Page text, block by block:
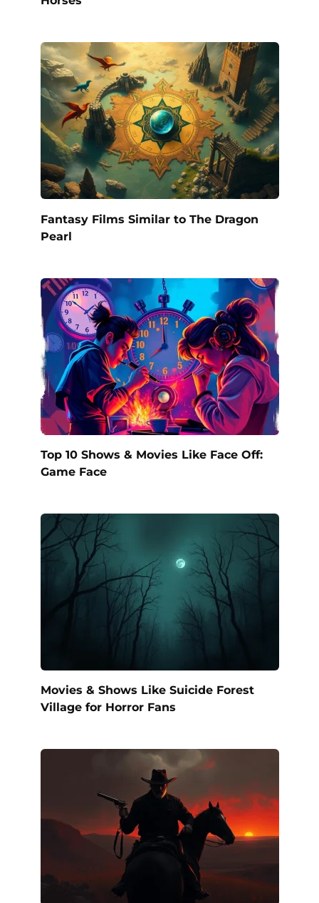
Fantasy Films Similar to The Dragon
Pearl
Top 10 Shows & Movies Like Face Off:
Game Face
Movies & Shows Like Suicide Forest
Village for Horror Fans